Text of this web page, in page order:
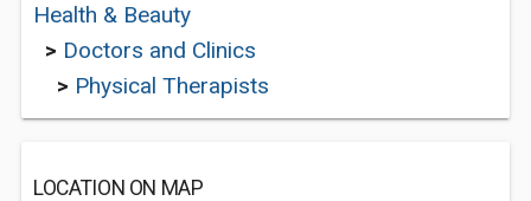
Health & Beauty
> Doctors and Clinics
> Physical Therapists
LOCATION ON MAP